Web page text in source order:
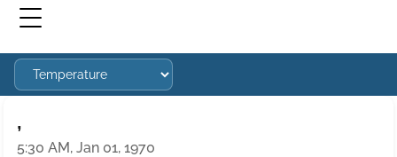
,
5:30 AM, Jan 01, 1970